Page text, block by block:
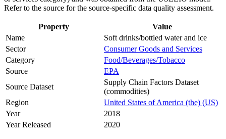
Refer to the source for the source-specific data quality assessment.
Property
Value
Name
Soft drinks/bottled water and ice
Sector
Consumer Goods and Services
Category
Food/Beverages/Tobacco
Source
EPA
Source Dataset
Supply Chain Factors Dataset
(commodities)
Region
United States of America (the) (US)
Year
2018
Year Released
2020